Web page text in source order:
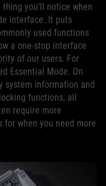
thing you’ll notice when
interface. It puts
used functions
a one-stop interface
of our users. For
Essential Mode. On
system information and
functions, all
require more
for when you need more